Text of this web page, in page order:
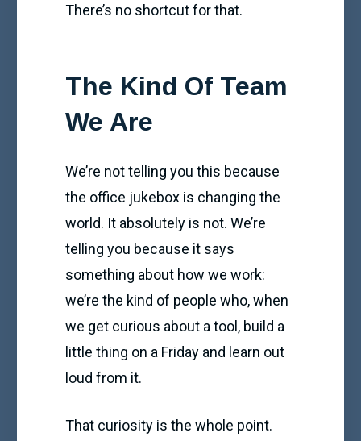
There’s no shortcut for that.
The Kind Of Team
We Are
We’re not telling you this because
the office jukebox is changing the
world. It absolutely is not. We’re
telling you because it says
something about how we work:
we’re the kind of people who, when
we get curious about a tool, build a
little thing on a Friday and learn out
loud from it.
That curiosity is the whole point.